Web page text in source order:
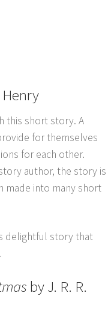
this short story. A
for themselves
for each other.
author, the story is
made into many short
delightful story that
.
by J. R. R.